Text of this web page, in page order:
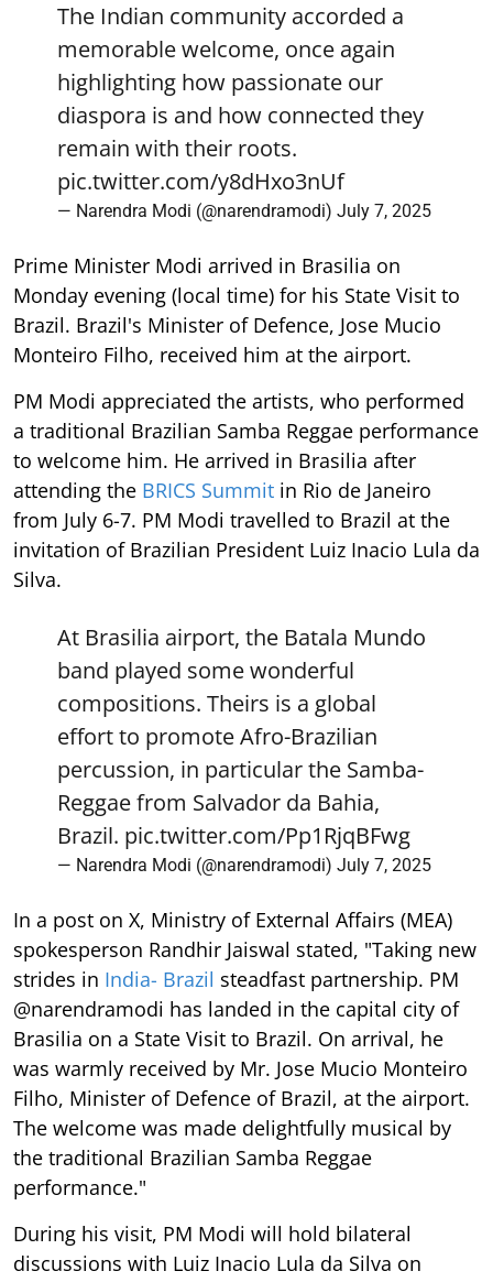
The Indian community accorded a
memorable welcome, once again
highlighting how passionate our
diaspora is and how connected they
remain with their roots.
pic.twitter.com/y8dHxo3nUf
— Narendra Modi (@narendramodi) July 7, 2025
Prime Minister Modi arrived in Brasilia on
Monday evening (local time) for his State Visit to
Brazil. Brazil's Minister of Defence, Jose Mucio
Monteiro Filho, received him at the airport.
PM Modi appreciated the artists, who performed
a traditional Brazilian Samba Reggae performance
to welcome him. He arrived in Brasilia after
attending the BRICS Summit in Rio de Janeiro
from July 6-7. PM Modi travelled to Brazil at the
invitation of Brazilian President Luiz Inacio Lula da
Silva.
At Brasilia airport, the Batala Mundo
band played some wonderful
compositions. Theirs is a global
effort to promote Afro-Brazilian
percussion, in particular the Samba-
Reggae from Salvador da Bahia,
Brazil. pic.twitter.com/Pp1RjqBFwg
— Narendra Modi (@narendramodi) July 7, 2025
In a post on X, Ministry of External Affairs (MEA)
spokesperson Randhir Jaiswal stated, "Taking new
strides in India- Brazil steadfast partnership. PM
@narendramodi has landed in the capital city of
Brasilia on a State Visit to Brazil. On arrival, he
was warmly received by Mr. Jose Mucio Monteiro
Filho, Minister of Defence of Brazil, at the airport.
The welcome was made delightfully musical by
the traditional Brazilian Samba Reggae
performance."
During his visit, PM Modi will hold bilateral
discussions with Luiz Inacio Lula da Silva on